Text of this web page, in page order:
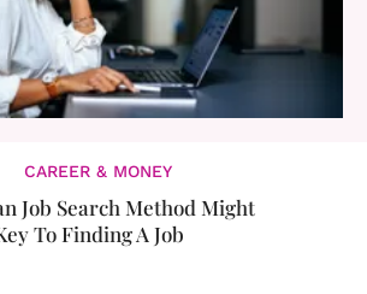
CAREER & MONEY
Job Search Method Might
To Finding A Job